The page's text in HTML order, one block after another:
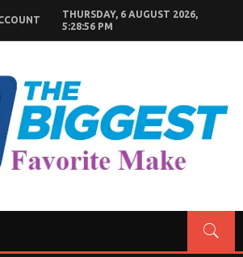
THURSDAY, 6 AUGUST 2026,
5:28:57 PM
BLOG